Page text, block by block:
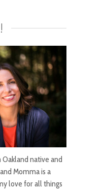
Oakland native and
Momma is a
love for all things